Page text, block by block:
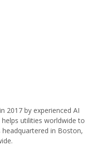
2017 by experienced AI
utilities worldwide to
in Boston,